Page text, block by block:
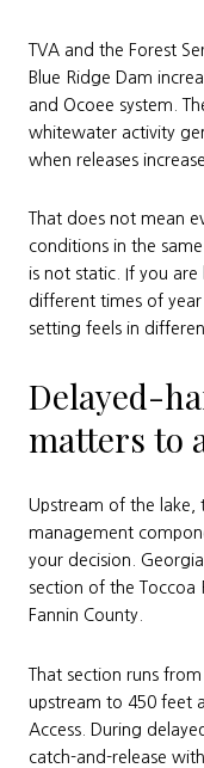
TVA and the Forest
Blue Ridge Dam
and Ocoee system.
whitewater activity
when releases
That does not mean
conditions in the
is not static. If you
different times of
setting feels in
Delayed-
matters to
Upstream of the lake,
management
your decision.
section of the Toccoa
Fannin County.
That section runs
upstream to 450 feet
Access. During
catch-and-release